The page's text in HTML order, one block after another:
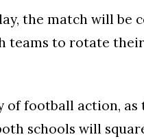
the match will be
to rotate their
of football action, as
schools will